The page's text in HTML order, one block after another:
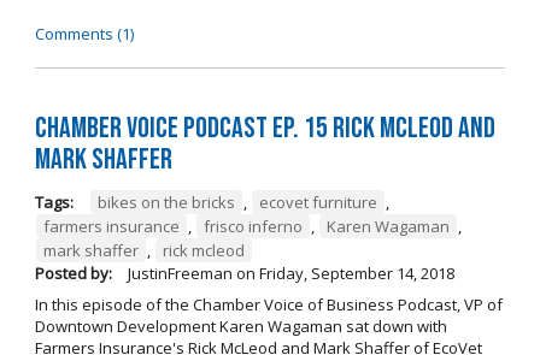
Comments (1)
Chamber Voice Podcast Ep. 15 Rick McLeod And
Mark Shaffer
Tags: bikes on the bricks , ecovet furniture ,
farmers insurance , frisco inferno , Karen Wagaman ,
mark shaffer ,
rick mcleod
Posted by:
JustinFreeman on Friday, September 14, 2018
In this episode of the Chamber Voice of Business Podcast, VP of
Downtown Development Karen Wagaman sat down with
Farmers Insurance's Rick McLeod and Mark Shaffer of EcoVet